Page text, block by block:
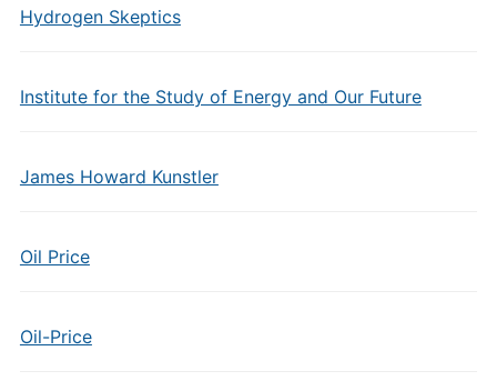
Hydrogen Skeptics
Institute for the Study of Energy and Our Future
James Howard Kunstler
Oil Price
Oil-Price